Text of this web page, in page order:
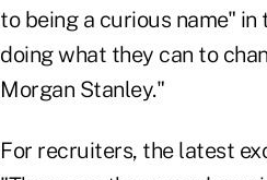
to being a curious name"
doing what they can to
Morgan Stanley."
For recruiters, the latest